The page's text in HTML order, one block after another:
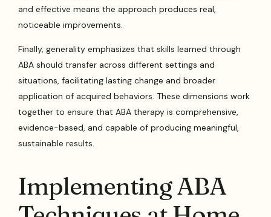
and effective means the approach produces real,
noticeable improvements.
Finally, generality emphasizes that skills learned through
ABA should transfer across different settings and
situations, facilitating lasting change and broader
application of acquired behaviors. These dimensions work
together to ensure that ABA therapy is comprehensive,
evidence-based, and capable of producing meaningful,
sustainable results.
Implementing ABA